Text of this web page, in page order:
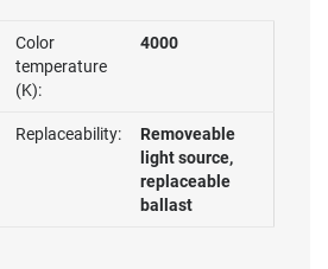
Color
temperature
(K):
4000
Replaceability:
Removeable
light source,
replaceable
ballast